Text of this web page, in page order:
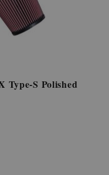
Type-S Polished